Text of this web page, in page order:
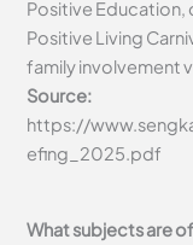
Positive Education,
Positive Living
family involvement
Source:
https://
efing_2025.pdf
What subjects are